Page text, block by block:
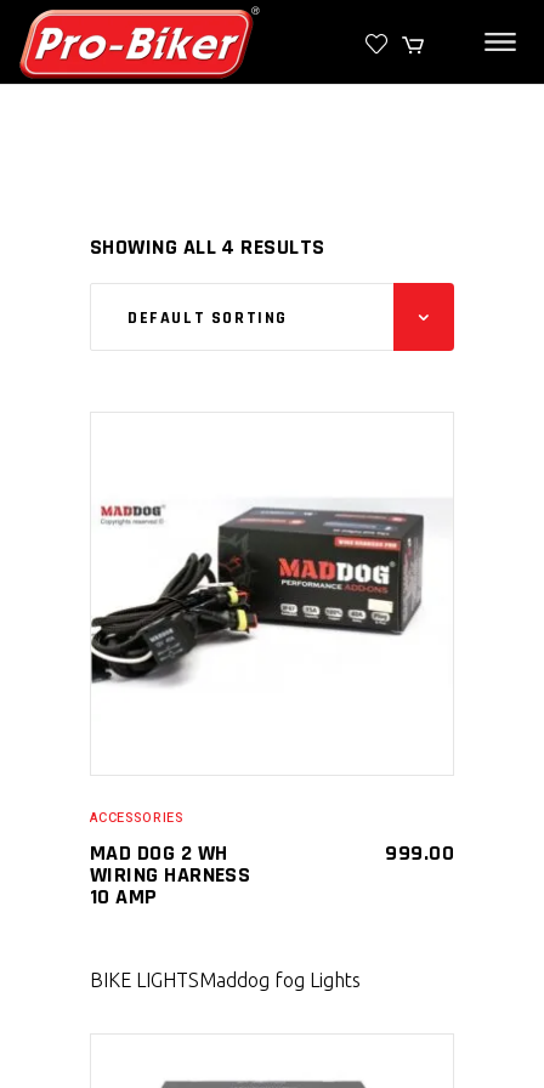
SHOWING ALL 4 RESULTS
DEFAULT SORTING
SELECT PRODUCT
ACCESSORIES
MAD DOG 2 WH
WIRING HARNESS
10 AMP
999.00
BIKE LIGHTSMaddog fog Lights